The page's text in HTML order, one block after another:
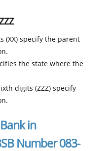
(XX) specify the parent
the state where the
digits (ZZZ) specify
in
Number 083-